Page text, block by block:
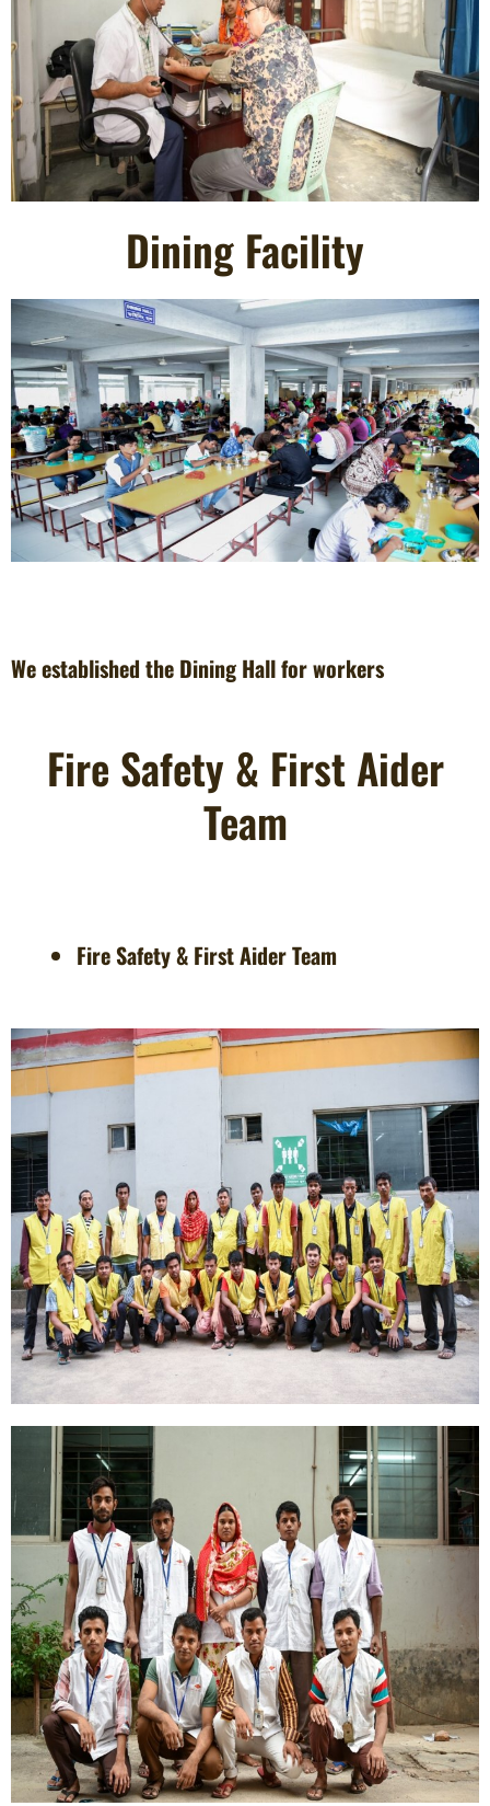
Dining Facility
We established the Dining Hall for workers
Fire Safety & First Aider
Team
Fire Safety & First Aider Team